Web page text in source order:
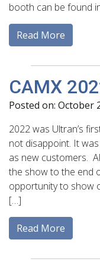
booth can be found
Read More
CAMX
Posted on: October
2022 was Ultran’s
not disappoint. It
as new customers.
the show to the end
opportunity to show
[…]
Read More